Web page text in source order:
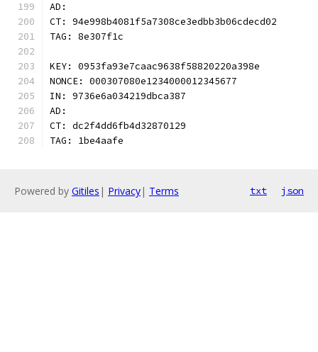
AD:
CT: 94e998b4081f5a7308ce3edbb3b06cdecd02
TAG: 8e307f1c
KEY: 0953fa93e7caac9638f58820220a398e
NONCE: 000307080e1234000012345677
IN: 9736e6a034219dbca387
AD:
CT: dc2f4dd6fb4d32870129
TAG: 1be4aafe
Powered by Gitiles | Privacy| Terms txt json